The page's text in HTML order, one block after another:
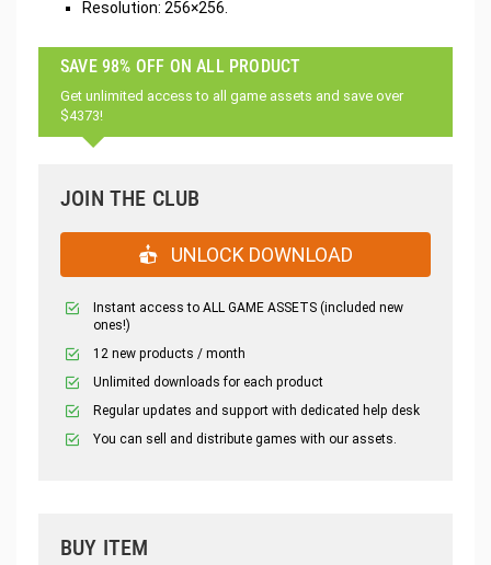
Resolution: 256×256.
SAVE 98% OFF ON ALL PRODUCT
Get unlimited access to all game assets and save over
$4373!
JOIN THE CLUB
UNLOCK DOWNLOAD
Instant access to ALL GAME ASSETS (included new
ones!)
12 new products / month
Unlimited downloads for each product
Regular updates and support with dedicated help desk
You can sell and distribute games with our assets.
BUY ITEM